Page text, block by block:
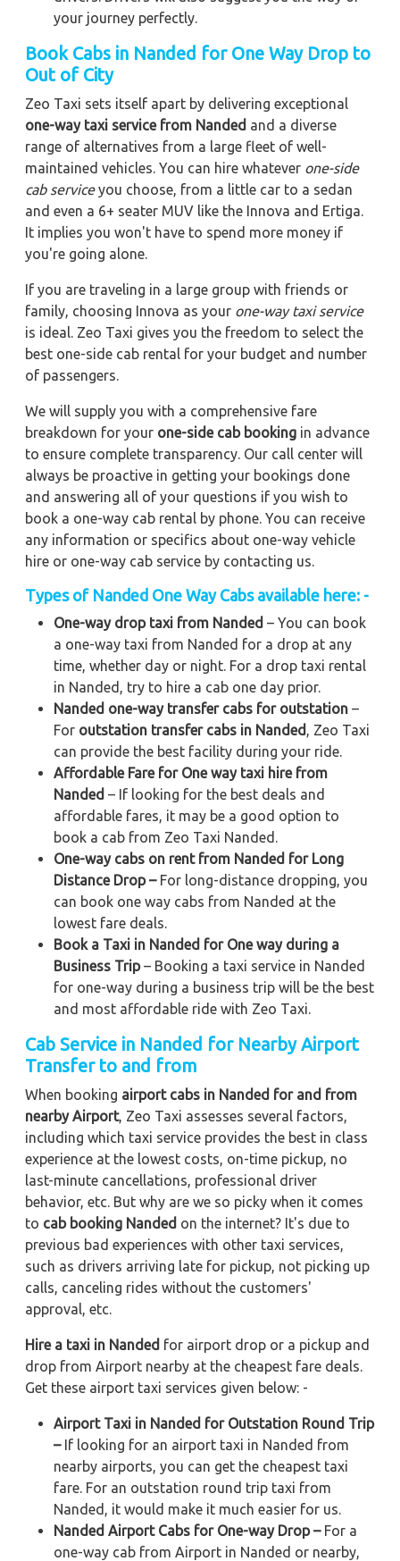
your journey perfectly.
Book Cabs in Nanded for One Way Drop to
Out of City
Zeo Taxi sets itself apart by delivering exceptional
one-way taxi service from Nanded and a diverse
range of alternatives from a large fleet of well-
maintained vehicles. You can hire whatever one-side
cab serviceyou choose, from a little car to a sedan
and even a 6+ seater MUV like the Innova and Ertiga.
It implies you won't have to spend more money if
you're going alone.
If you are traveling in a large group with friends or
family, choosing Innova as your one-way taxi service
is ideal. Zeo Taxi gives you the freedom to select the
best one-side cab rental for your budget and number
of passengers.
We will supply you with a comprehensive fare
breakdown for your one-side cab booking in advance
to ensure complete transparency. Our call center will
always be proactive in getting your bookings done
and answering all of your questions if you wish to
book a one-way cab rental by phone. You can receive
any information or specifics about one-way vehicle
hire or one-way cab service by contacting us.
Types of Nanded One Way Cabs available here: -
One-way drop taxi from Nanded – You can book
a one-way taxi from Nanded for a drop at any
time, whether day or night. For a drop taxi rental
in Nanded, try to hire a cab one day prior.
Nanded one-way transfer cabs for outstation –
For outstation transfer cabs in Nanded
, Zeo Taxi
can provide the best facility during your ride.
Affordable Fare for One way taxi hire from
Nanded – If looking for the best deals and
affordable fares, it may be a good option to
book a cab from Zeo Taxi Nanded.
One-way cabs on rent from Nanded for Long
Distance Drop – For long-distance dropping, you
can book one way cabs from Nanded at the
lowest fare deals.
Book a Taxi in Nanded for One way during a
Business Trip– Booking a taxi service in Nanded
for one-way during a business trip will be the best
and most affordable ride with Zeo Taxi.
Cab Service in Nanded for Nearby Airport
Transfer to and from
When booking airport cabs in Nanded for and from
nearby Airport, Zeo Taxi assesses several factors,
including which taxi service provides the best in class
experience at the lowest costs, on-time pickup, no
last-minute cancellations, professional driver
behavior, etc. But why are we so picky when it comes
to cab booking Nanded on the internet? It's due to
previous bad experiences with other taxi services,
such as drivers arriving late for pickup, not picking up
calls, canceling rides without the customers'
approval, etc.
Hire a taxi in Nanded for airport drop or a pickup and
drop from Airport nearby at the cheapest fare deals.
Get these airport taxi services given below: -
Airport Taxi in Nanded for Outstation Round Trip
–If looking for an airport taxi in Nanded from
nearby airports, you can get the cheapest taxi
fare. For an outstation round trip taxi from
Nanded, it would make it much easier for us.
Nanded Airport Cabs for One-way Drop –For a
one-way cab from Airport in Nanded or nearby,